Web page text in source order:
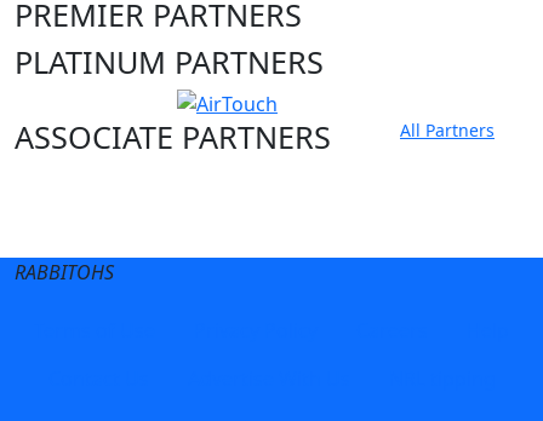
PREMIER PARTNERS
PLATINUM PARTNERS
ASSOCIATE PARTNERS
All Partners
RABBITOHS